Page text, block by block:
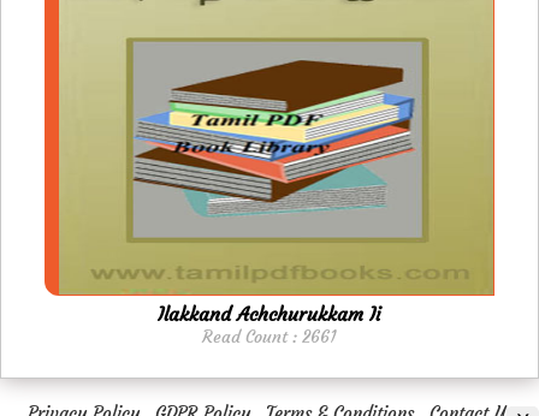
Ilakkand Achchurukkam Ii
Read Count : 2661